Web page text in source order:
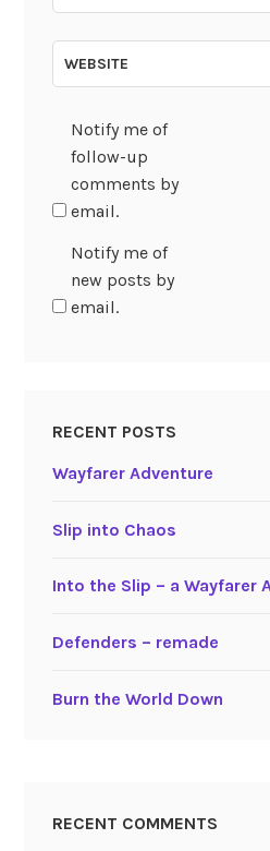
WEBSITE
Notify me of
follow-up
comments by
email.
Notify me of
new posts by
email.
RECENT POSTS
Wayfarer Adventure
Slip into Chaos
Into the Slip – a Wayfarer
Defenders – remade
Burn the World Down
RECENT COMMENTS